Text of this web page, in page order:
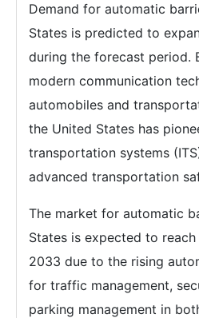
Demand for automatic
States is predicted to
during the forecast period.
modern communication
automobiles and
the United States has
transportation systems
advanced transportation
The market for automatic
States is expected to reach
2033 due to the rising
for traffic management,
parking management in